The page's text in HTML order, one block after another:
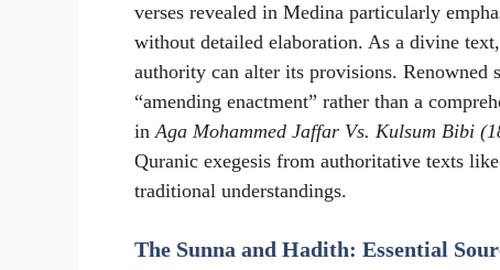
verses revealed in Medina particularly
without detailed elaboration. As a divine
authority can alter its provisions. Renowned
“amending enactment” rather than a
inAga Mohammed Jaffar Vs. Kulsum Bibi
Quranic exegesis from authoritative texts like
traditional understandings.
The Sunna and Hadith: Essential